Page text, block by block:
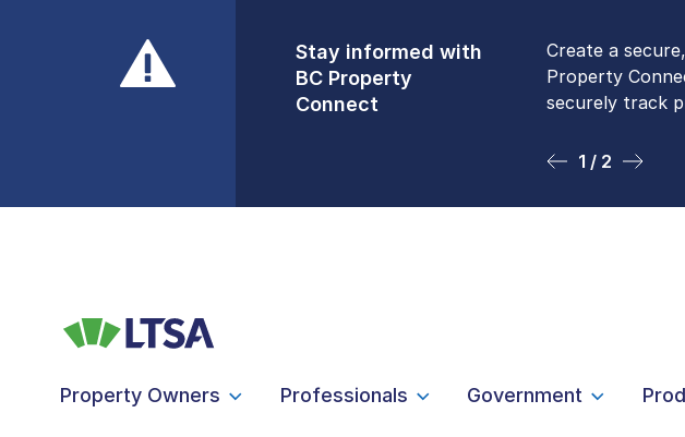
Stay informed with
BC Property
Connect
Create a
Property
securely track
1 / 2
Front Counters
Open By
Appointment Only
Please be
Monday to
online. To book
2 / 2
Property Owners Professionals Government